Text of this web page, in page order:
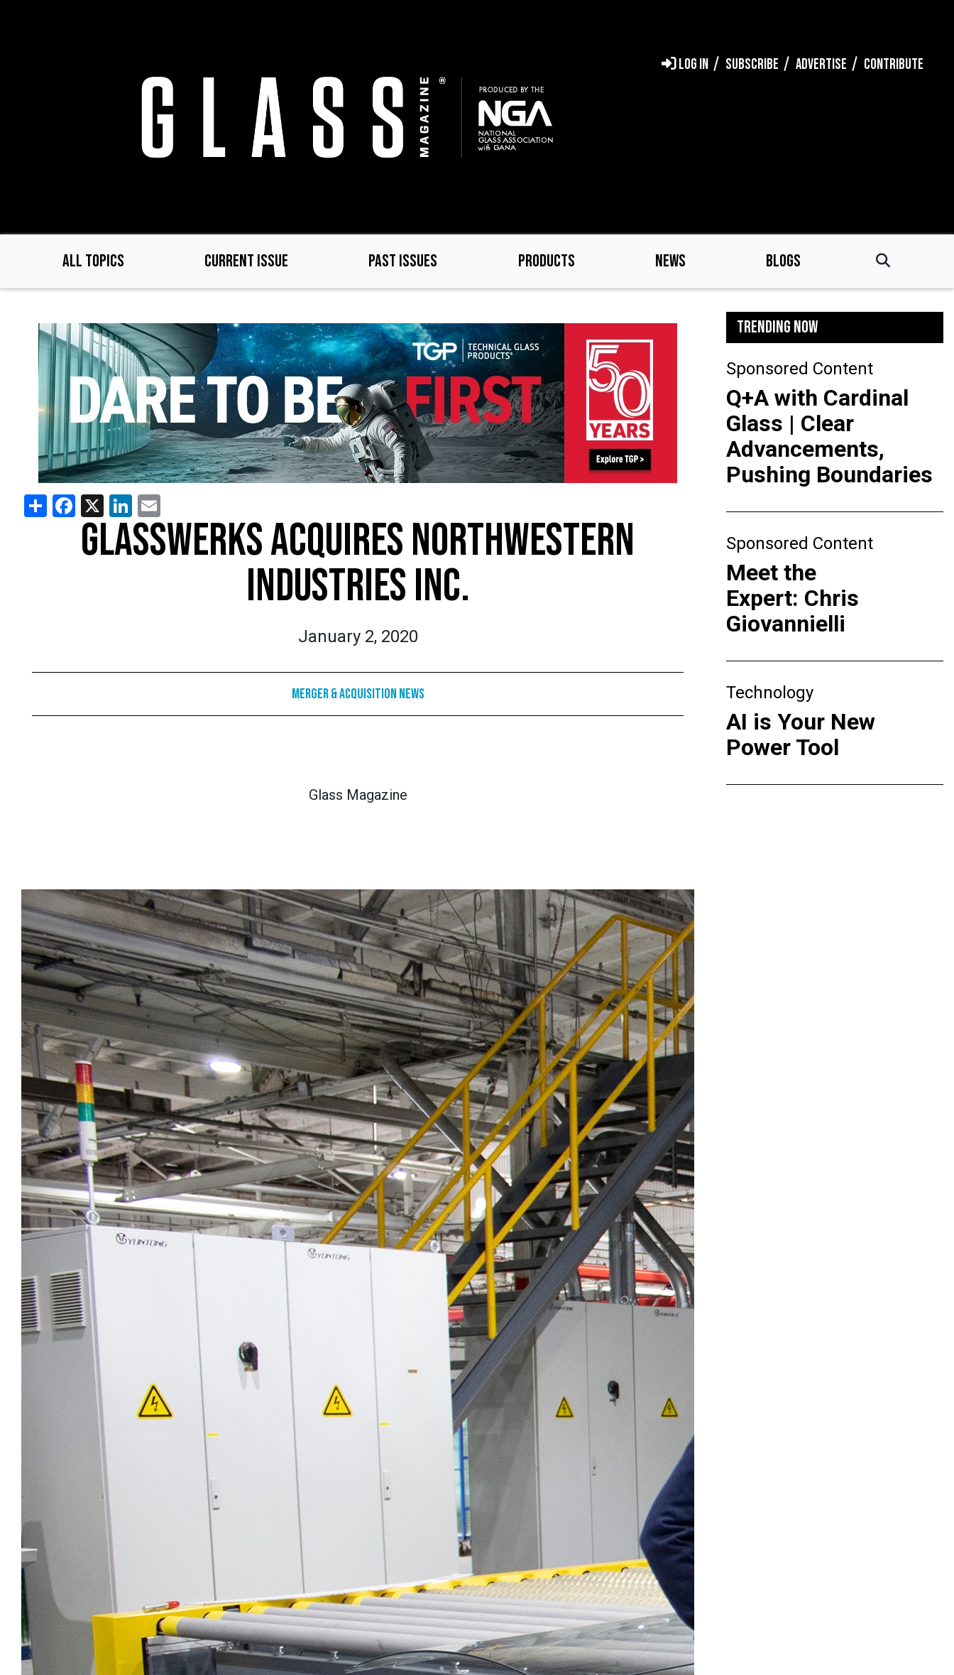
LOG IN SUBSCRIBE ADVERTISE CONTRIBUTE
ALL TOPICS CURRENT ISSUE PAST ISSUES PRODUCTS NEWS BLOGS
ShareFacebook
X LinkedIn
GLASSWERKS ACQUIRES NORTHWESTERN
INDUSTRIES INC.
January 2, 2020
Merger & Acquisition News
Glass Magazine
TRENDING NOW
Sponsored Content
Q+A with Cardinal
Glass | Clear
Advancements,
Pushing Boundaries
Sponsored Content
Meet the
Expert: Chris
Giovannielli
Technology
AI is Your New
Power Tool